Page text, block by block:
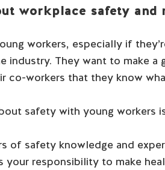
workplace safety
workers, especially if
industry. They want to make a
co-workers that they know
safety with young workers
of safety knowledge and
your responsibility to make